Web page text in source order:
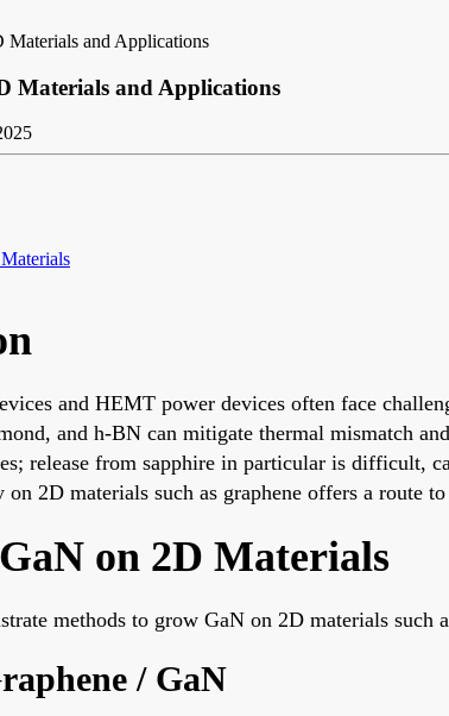
and Applications
Materials and Applications
and HEMT power devices often face
and h-BN can mitigate thermal mismatch
release from sapphire in particular is difficult,
2D materials such as graphene offers a route to
on 2D Materials
methods to grow GaN on 2D materials such
/ GaN